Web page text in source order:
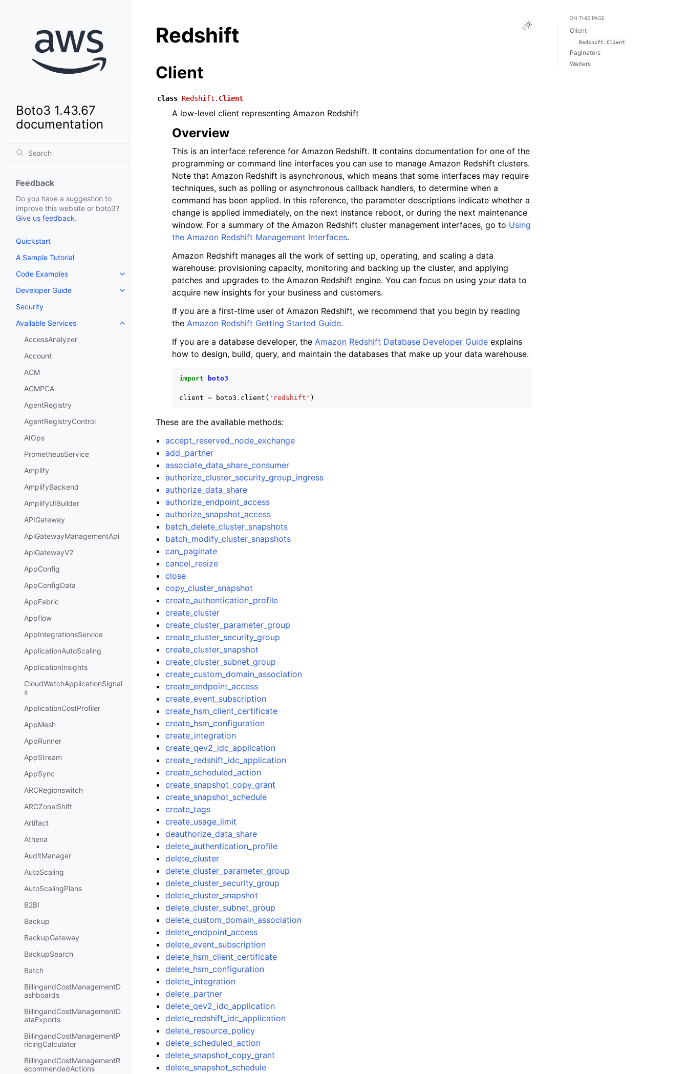
Boto3 1.43.67
documentation
Feedback
Do you have a suggestion to
improve this website or boto3?
Give us feedback.
Quickstart
A Sample Tutorial
Code Examples
Toggle navigation of Code Examples
Developer Guide
Toggle navigation of Developer Guide
Security
Available Services
Toggle navigation of Available Services
AccessAnalyzer
Account
ACM
ACMPCA
AgentRegistry
AgentRegistryControl
AIOps
PrometheusService
Amplify
AmplifyBackend
AmplifyUIBuilder
APIGateway
ApiGatewayManagementApi
ApiGatewayV2
AppConfig
AppConfigData
AppFabric
Appflow
AppIntegrationsService
ApplicationAutoScaling
ApplicationInsights
CloudWatchApplicationSignal
s
ApplicationCostProfiler
AppMesh
AppRunner
AppStream
AppSync
ARCRegionswitch
ARCZonalShift
Artifact
Athena
AuditManager
AutoScaling
AutoScalingPlans
B2BI
Backup
BackupGateway
BackupSearch
Batch
BillingandCostManagementD
ashboards
BillingandCostManagementD
ataExports
BillingandCostManagementP
ricingCalculator
BillingandCostManagementR
ecommendedActions
Toggle Light / Dark / Auto color theme
Redshift
Client
class Redshift. Client
A low-level client representing Amazon Redshift
Overview
This is an interface reference for Amazon Redshift. It contains documentation for one of the
programming or command line interfaces you can use to manage Amazon Redshift clusters.
Note that Amazon Redshift is asynchronous, which means that some interfaces may require
techniques, such as polling or asynchronous callback handlers, to determine when a
command has been applied. In this reference, the parameter descriptions indicate whether a
change is applied immediately, on the next instance reboot, or during the next maintenance
window. For a summary of the Amazon Redshift cluster management interfaces, go to Using
the Amazon Redshift Management Interfaces.
Amazon Redshift manages all the work of setting up, operating, and scaling a data
warehouse: provisioning capacity, monitoring and backing up the cluster, and applying
patches and upgrades to the Amazon Redshift engine. You can focus on using your data to
acquire new insights for your business and customers.
If you are a first-time user of Amazon Redshift, we recommend that you begin by reading
the Amazon Redshift Getting Started Guide.
If you are a database developer, the Amazon Redshift Database Developer Guide explains
how to design, build, query, and maintain the databases that make up your data warehouse.
import boto3
client = boto3 . client ( 'redshift' )
These are the available methods:
accept_reserved_node_exchange
add_partner
associate_data_share_consumer
authorize_cluster_security_group_ingress
authorize_data_share
authorize_endpoint_access
authorize_snapshot_access
batch_delete_cluster_snapshots
batch_modify_cluster_snapshots
can_paginate
cancel_resize
close
copy_cluster_snapshot
create_authentication_profile
create_cluster
create_cluster_parameter_group
create_cluster_security_group
create_cluster_snapshot
create_cluster_subnet_group
create_custom_domain_association
create_endpoint_access
create_event_subscription
create_hsm_client_certificate
create_hsm_configuration
create_integration
create_qev2_idc_application
create_redshift_idc_application
create_scheduled_action
create_snapshot_copy_grant
create_snapshot_schedule
create_tags
create_usage_limit
deauthorize_data_share
delete_authentication_profile
delete_cluster
delete_cluster_parameter_group
delete_cluster_security_group
delete_cluster_snapshot
delete_cluster_subnet_group
delete_custom_domain_association
delete_endpoint_access
delete_event_subscription
delete_hsm_client_certificate
delete_hsm_configuration
delete_integration
delete_partner
delete_qev2_idc_application
delete_redshift_idc_application
delete_resource_policy
delete_scheduled_action
delete_snapshot_copy_grant
delete_snapshot_schedule
ON THIS PAGE
Client
Redshift.Client
Paginators
Waiters